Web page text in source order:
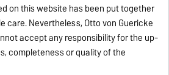
on this website has been put together
care. Nevertheless, Otto von Guericke
accept any responsibility for the up-
completeness or quality of the